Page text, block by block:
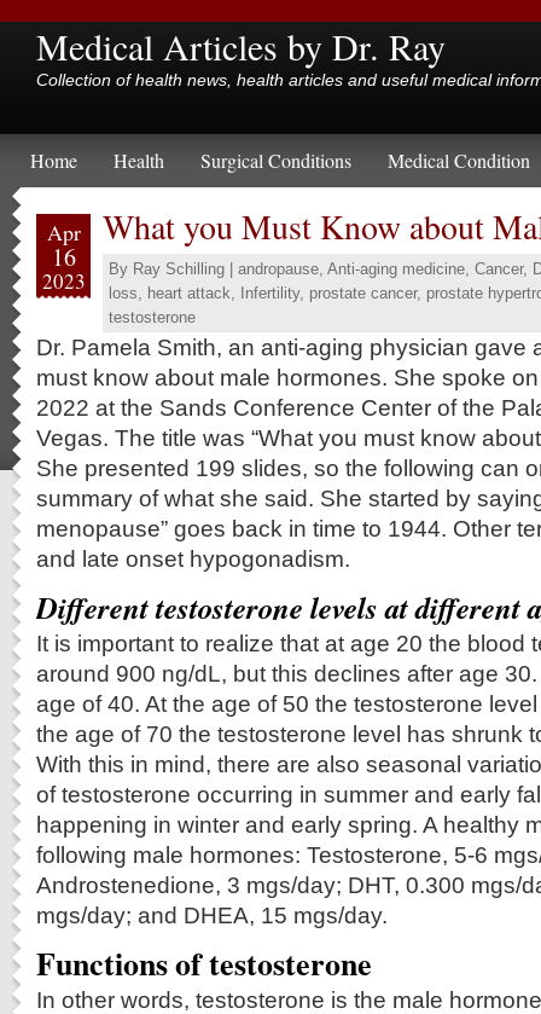
Medical Articles by Dr. Ray
Collection of health news, health articles and useful medical
Home Health Surgical Conditions Medical Condition
Apr
16
2023
What you Must Know about
By Ray Schilling andropause, Anti-aging medicine, Cancer,
loss, heart attack, Infertility, prostate cancer, prostate
testosterone
Dr. Pamela Smith, an anti-aging physician gave
must know about male hormones. She spoke
2022 at the Sands Conference Center of the
Vegas. The title was “What you must know
She presented 199 slides, so the following can
summary of what she said. She started by
menopause” goes back in time to 1944. Other
and late onset hypogonadism.
Different testosterone levels at different
It is important to realize that at age 20 the blood
around 900 ng/dL, but this declines after age
age of 40. At the age of 50 the testosterone
the age of 70 the testosterone level has shrunk
With this in mind, there are also seasonal
of testosterone occurring in summer and early
happening in winter and early spring. A healthy
following male hormones: Testosterone, 5-6
Androstenedione, 3 mgs/day; DHT, 0.300 mgs/
mgs/day; and DHEA, 15 mgs/day.
Functions of testosterone
In other words, testosterone is the male